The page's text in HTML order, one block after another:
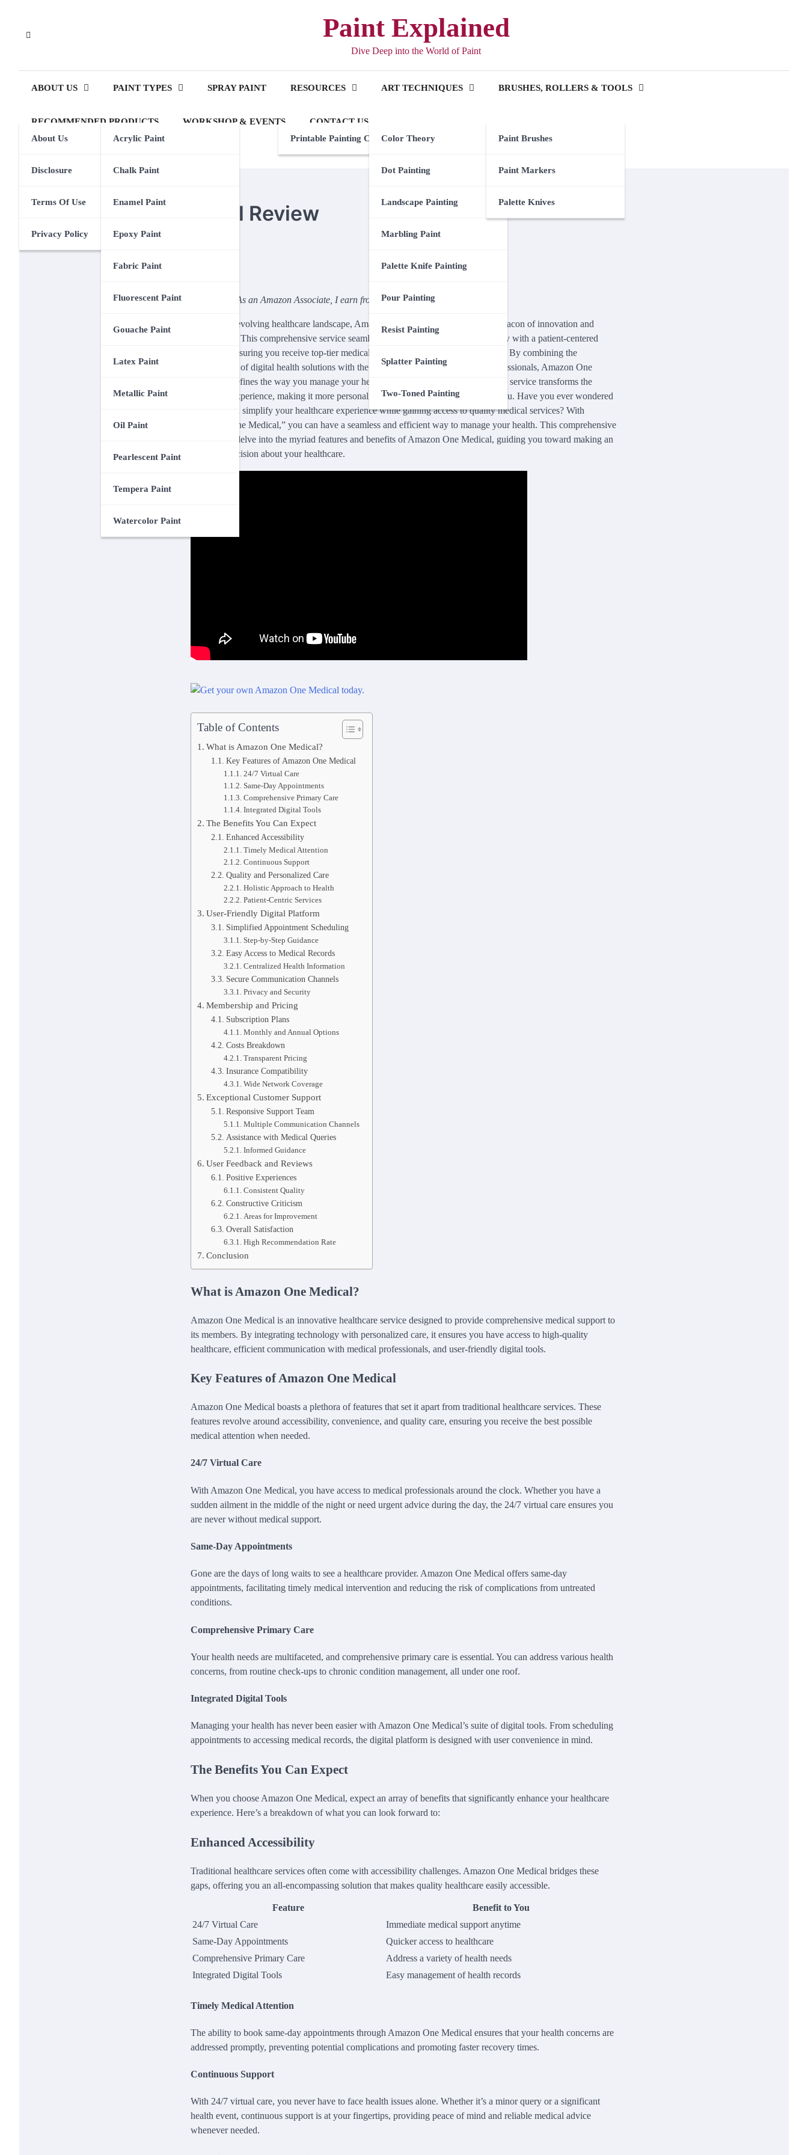
content
Paint Explained
Dive Deep into the World of Paint
ABOUT US
About Us
Disclosure
Terms Of Use
Privacy Policy
PAINT TYPES
Acrylic Paint
Chalk Paint
Enamel Paint
Epoxy Paint
Fabric Paint
Fluorescent Paint
Gouache Paint
Latex Paint
Metallic Paint
Oil Paint
Pearlescent Paint
Tempera Paint
Watercolor Paint
SPRAY PAINT RESOURCES
Printable Painting Checklist
ART TECHNIQUES
Color Theory
Dot Painting
Landscape Painting
Marbling Paint
Palette Knife Painting
Pour Painting
Resist Painting
Splatter Painting
Two-Toned Painting
BRUSHES, ROLLERS & TOOLS
Paint Brushes
Paint Markers
Palette Knives
RECOMMENDED PRODUCTS WORKSHOP & EVENTS CONTACT US
Amazon One Medical Review
Eden Calhoun 18 July 2024
Disclosure: As an Amazon Associate, I earn from qualifying purchases.
In a rapidly evolving healthcare landscape, Amazon One Medical stands out as a beacon of innovation and
accessibility. This comprehensive service seamlessly integrates advanced technology with a patient-centered
approach, ensuring you receive top-tier medical care without the traditional barriers. By combining the
convenience of digital health solutions with the reliability of trusted healthcare professionals, Amazon One
Medical redefines the way you manage your health. Discover how this cutting-edge service transforms the
healthcare experience, making it more personalized, efficient, and convenient for you. Have you ever wondered
how you can simplify your healthcare experience while gaining access to quality medical services? With
“Amazon One Medical,” you can have a seamless and efficient way to manage your health. This comprehensive
review will delve into the myriad features and benefits of Amazon One Medical, guiding you toward making an
informed decision about your healthcare.
Table of Contents
What is Amazon One Medical?
Key Features of Amazon One Medical
24/7 Virtual Care
Same-Day Appointments
Comprehensive Primary Care
Integrated Digital Tools
The Benefits You Can Expect
Enhanced Accessibility
Timely Medical Attention
Continuous Support
Quality and Personalized Care
Holistic Approach to Health
Patient-Centric Services
User-Friendly Digital Platform
Simplified Appointment Scheduling
Step-by-Step Guidance
Easy Access to Medical Records
Centralized Health Information
Secure Communication Channels
Privacy and Security
Membership and Pricing
Subscription Plans
Monthly and Annual Options
Costs Breakdown
Transparent Pricing
Insurance Compatibility
Wide Network Coverage
Exceptional Customer Support
Responsive Support Team
Multiple Communication Channels
Assistance with Medical Queries
Informed Guidance
User Feedback and Reviews
Positive Experiences
Consistent Quality
Constructive Criticism
Areas for Improvement
Overall Satisfaction
High Recommendation Rate
Conclusion
What is Amazon One Medical?
Amazon One Medical is an innovative healthcare service designed to provide comprehensive medical support to
its members. By integrating technology with personalized care, it ensures you have access to high-quality
healthcare, efficient communication with medical professionals, and user-friendly digital tools.
Key Features of Amazon One Medical
Amazon One Medical boasts a plethora of features that set it apart from traditional healthcare services. These
features revolve around accessibility, convenience, and quality care, ensuring you receive the best possible
medical attention when needed.
24/7 Virtual Care
With Amazon One Medical, you have access to medical professionals around the clock. Whether you have a
sudden ailment in the middle of the night or need urgent advice during the day, the 24/7 virtual care ensures you
are never without medical support.
Same-Day Appointments
Gone are the days of long waits to see a healthcare provider. Amazon One Medical offers same-day
appointments, facilitating timely medical intervention and reducing the risk of complications from untreated
conditions.
Comprehensive Primary Care
Your health needs are multifaceted, and comprehensive primary care is essential. You can address various health
concerns, from routine check-ups to chronic condition management, all under one roof.
Integrated Digital Tools
Managing your health has never been easier with Amazon One Medical’s suite of digital tools. From scheduling
appointments to accessing medical records, the digital platform is designed with user convenience in mind.
The Benefits You Can Expect
When you choose Amazon One Medical, expect an array of benefits that significantly enhance your healthcare
experience. Here’s a breakdown of what you can look forward to:
Enhanced Accessibility
Traditional healthcare services often come with accessibility challenges. Amazon One Medical bridges these
gaps, offering you an all-encompassing solution that makes quality healthcare easily accessible.
Feature
Benefit to You
24/7 Virtual Care
Immediate medical support anytime
Same-Day Appointments
Quicker access to healthcare
Comprehensive Primary Care
Address a variety of health needs
Integrated Digital Tools
Easy management of health records
Timely Medical Attention
The ability to book same-day appointments through Amazon One Medical ensures that your health concerns are
addressed promptly, preventing potential complications and promoting faster recovery times.
Continuous Support
With 24/7 virtual care, you never have to face health issues alone. Whether it’s a minor query or a significant
health event, continuous support is at your fingertips, providing peace of mind and reliable medical advice
whenever needed.